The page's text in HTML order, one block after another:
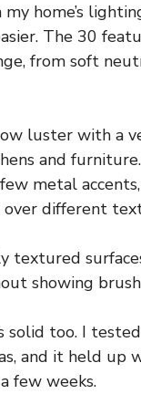
home’s
The 30
from soft
luster with a
and
metal
different
textured
showing
solid too. I
and it held up
few weeks.